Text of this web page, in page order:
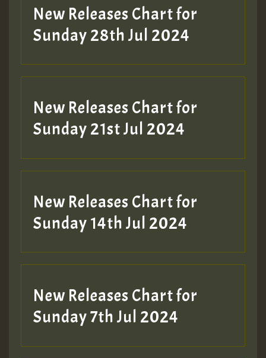
New Releases Chart for
Sunday 28th Jul 2024
New Releases Chart for
Sunday 21st Jul 2024
New Releases Chart for
Sunday 14th Jul 2024
New Releases Chart for
Sunday 7th Jul 2024